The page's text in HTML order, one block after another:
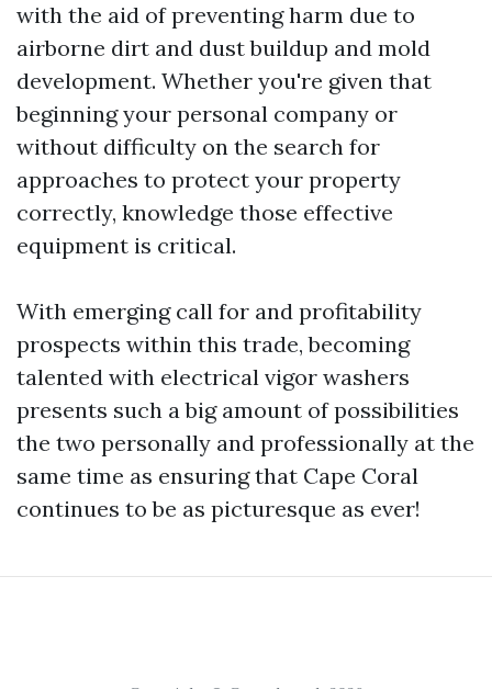
with the aid of preventing harm due to
airborne dirt and dust buildup and mold
development. Whether you're given that
beginning your personal company or
without difficulty on the search for
approaches to protect your property
correctly, knowledge those effective
equipment is critical.
With emerging call for and profitability
prospects within this trade, becoming
talented with electrical vigor washers
presents such a big amount of possibilities
the two personally and professionally at the
same time as ensuring that Cape Coral
continues to be as picturesque as ever!